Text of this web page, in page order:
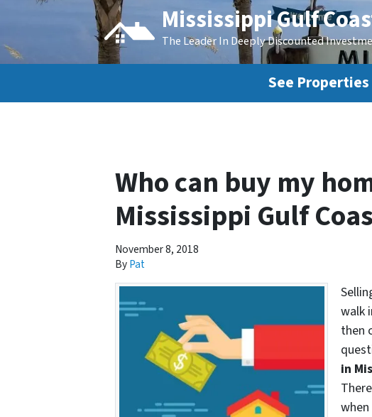
Mississippi Gulf
The Leader In Deeply Discounted
See Properties
Who can buy my
Mississippi Gulf
November 8, 2018
ByPat
walk
then
in